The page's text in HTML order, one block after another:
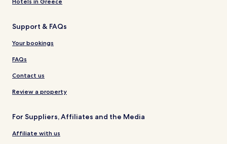
Support & FAQs
Your bookings
FAQs
Contact us
Review a property
For Suppliers, Affiliates and the Media
Affiliate with us